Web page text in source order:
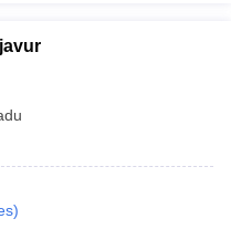
West Bengal
in West-Bengal
in Varanasi
)